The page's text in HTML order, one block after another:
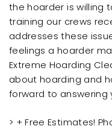
the hoarder is willing
training our crews
addresses these
feelings a hoarder
Extreme Hoarding
about hoarding and
forward to answering
> + Free Estimates!